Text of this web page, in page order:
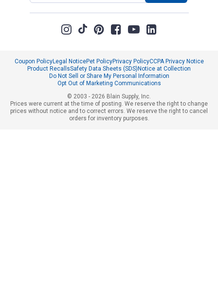
Coupon PolicyLegal NoticePet PolicyPrivacy PolicyCCPA Privacy Notice
Product RecallsSafety Data Sheets (SDS) Notice at Collection
Do Not Sell or Share My Personal Information
Opt Out of Marketing Communications
© 2003 - 2026 Blain Supply, Inc.
Prices were current at the time of posting. We reserve the right to change
prices without notice and to correct errors. We reserve the right to cancel
orders for inventory purposes.